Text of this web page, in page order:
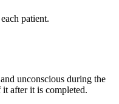
patient.
unconscious during the
after it is completed.